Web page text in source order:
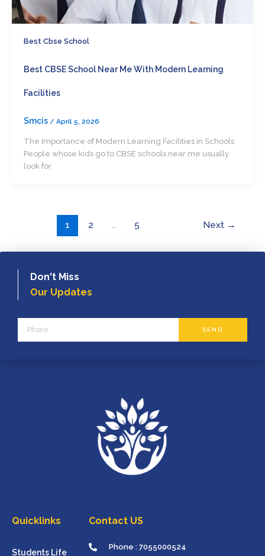
Best Cbse School
Best CBSE School Near Me With Modern Learning
Facilities
Smcis / April 5, 2026
The Importance of Modern Learning Facilities in Schools
People whose kids go to CBSE schools near me usually
look for
1 2 … 5 Next →
Don't Miss
Our Updates
SEND
Quicklinks
Students Life
Contact US
Phone : 7055000524